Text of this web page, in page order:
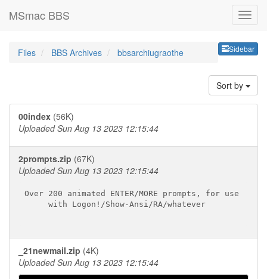
MSmac BBS
Sidebar
Files BBS Archives bbsarchiugraothe
Sort by
00index (56K)
Uploaded Sun Aug 13 2023 12:15:44
2prompts.zip (67K)
Uploaded Sun Aug 13 2023 12:15:44
Over 200 animated ENTER/MORE prompts, for use
     with Logon!/Show-Ansi/RA/whatever
_21newmail.zip (4K)
Uploaded Sun Aug 13 2023 12:15:44